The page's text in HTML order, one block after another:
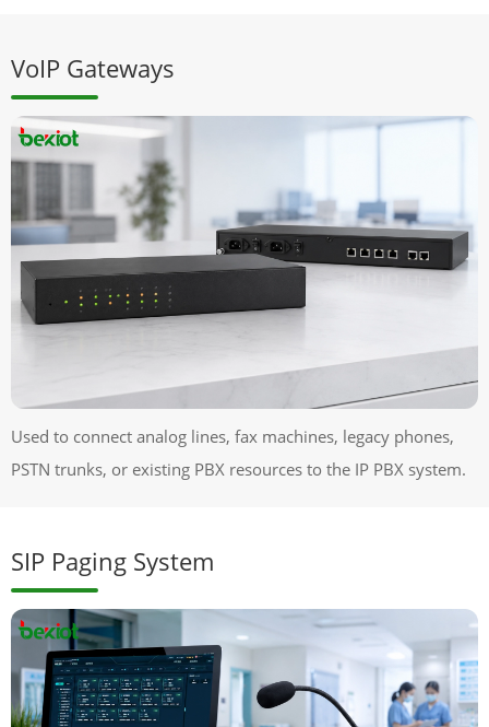
VoIP Gateways
Used to connect analog lines, fax machines, legacy phones,
PSTN trunks, or existing PBX resources to the IP PBX system.
SIP Paging System